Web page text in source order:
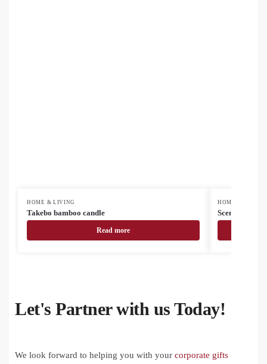
HOME & LIVING
Takebo bamboo candle
Read more
HOME & LIVING
Scendle
Let's Partner with us Today!
We look forward to helping you with your corporate gifts